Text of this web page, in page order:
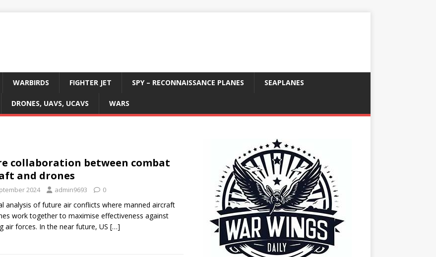
WARBIRDS FIGHTER JET SPY – RECONNAISSANCE PLANES SEAPLANES
DRONES, UAVS, UCAVS WARS
collaboration between combat
and drones
2024 admin9693 0
analysis of future air conflicts where manned aircraft
work together to maximise effectiveness against
air forces. In the near future, US […]